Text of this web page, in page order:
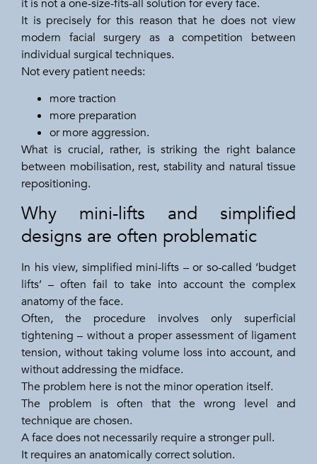
it is not a one-size-fits-all solution for every face.
It is precisely for this reason that he does not view
modern facial surgery as a competition between
individual surgical techniques.
Not every patient needs:
more traction
more preparation
or more aggression.
What is crucial, rather, is striking the right balance
between mobilisation, rest, stability and natural tissue
repositioning.
Why mini-lifts and simplified
designs are often problematic
In his view, simplified mini-lifts – or so-called ‘budget
lifts’ – often fail to take into account the complex
anatomy of the face.
Often, the procedure involves only superficial
tightening – without a proper assessment of ligament
tension, without taking volume loss into account, and
without addressing the midface.
The problem here is not the minor operation itself.
The problem is often that the wrong level and
technique are chosen.
A face does not necessarily require a stronger pull.
It requires an anatomically correct solution.